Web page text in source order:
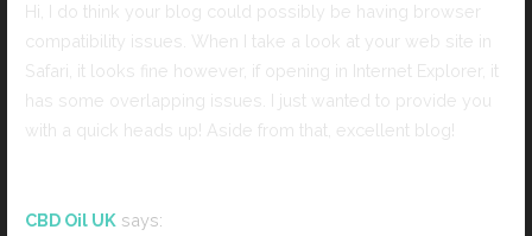
Hi, I do think your blog could possibly be having browser
compatibility issues. When I take a look at your web site in
Safari, it looks fine however, if opening in Internet Explorer, it
has some overlapping issues. I just wanted to provide you
with a quick heads up! Aside from that, excellent blog!
CBD Oil UK says: